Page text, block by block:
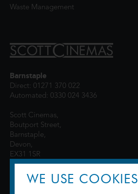
Waste Management
Barnstaple
Direct: 01271 370 022
Automated: 0330 024 3436
Scott Cinemas,
Boutport Street,
Barnstaple,
Devon,
EX31 1SR
WE USE COOKIES